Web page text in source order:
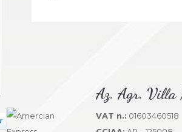
Az. Agr. Villa
VAT n.: 01603460518